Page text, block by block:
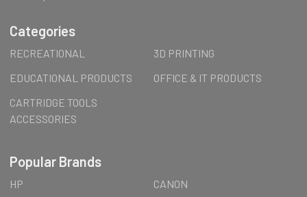
Categories
RECREATIONAL
3D PRINTING
EDUCATIONAL PRODUCTS
OFFICE & IT PRODUCTS
CARTRIDGE TOOLS
ACCESSORIES
Popular Brands
HP CANON